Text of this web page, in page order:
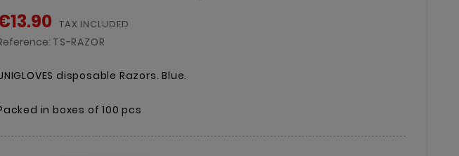
TAX INCLUDED
TS-RAZOR
disposable Razors. Blue.
in boxes of 100 pcs